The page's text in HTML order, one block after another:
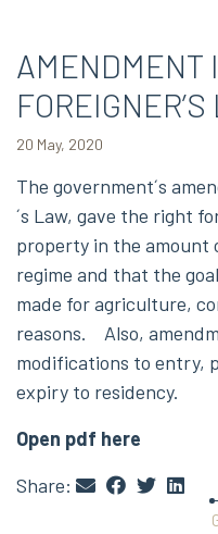
AMENDMENT
20 May, 2020
The government´s
´s Law, gave the right
property in the amount
regime and that the
made for agriculture,
reasons. Also,
modifications to entry,
expiry to residency.
Open pdf here
Share: